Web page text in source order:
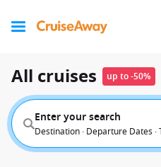
All cruises up to -50%
Enter your search
Destination · Departure Dates